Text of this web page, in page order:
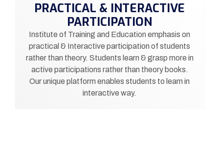
PRACTICAL & INTERACTIVE
PARTICIPATION
Institute of Training and Education emphasis on
practical & Interactive participation of students
rather than theory. Students learn & grasp more in
active participations rather than theory books.
Our unique platform enables students to learn in
interactive way.